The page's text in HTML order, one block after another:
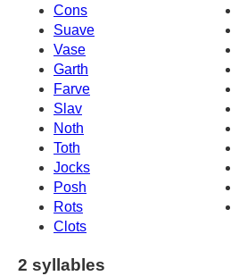
Cons
Suave
Vase
Garth
Farve
Slav
Noth
Toth
Jocks
Posh
Rots
Clots
2 syllables